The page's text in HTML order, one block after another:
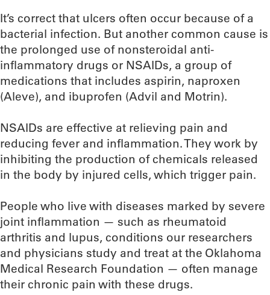
It’s correct that ulcers often occur because of a
bacterial infection. But another common cause is
the prolonged use of nonsteroidal anti-
inflammatory drugs or NSAIDs, a group of
medications that includes aspirin, naproxen
(Aleve), and ibuprofen (Advil and Motrin).
NSAIDs are effective at relieving pain and
reducing fever and inflammation. They work by
inhibiting the production of chemicals released
in the body by injured cells, which trigger pain.
People who live with diseases marked by severe
joint inflammation — such as rheumatoid
arthritis and lupus, conditions our researchers
and physicians study and treat at the Oklahoma
Medical Research Foundation — often manage
their chronic pain with these drugs.